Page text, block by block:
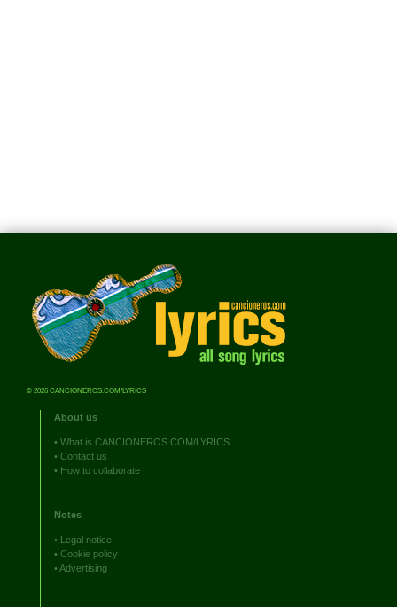
© 2026 CANCIONEROS.COM/LYRICS
About us
• What is CANCIONEROS.COM/LYRICS
• Contact us
• How to collaborate
Notes
•
Legal notice
• Cookie policy
•Advertising